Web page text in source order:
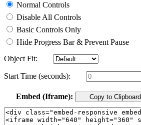
Normal Controls
Disable All Controls
Basic Controls Only
Hide Progress Bar & Prevent Pause
Object Fit:
Start Time (seconds):
Embed (Iframe): Copy to Clipboard